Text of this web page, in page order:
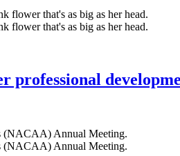
professional